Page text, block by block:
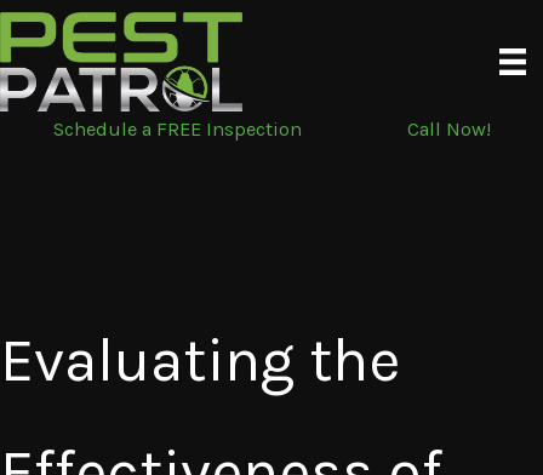
Skip
to
content
Schedule a FREE Inspection
Call Now!
Evaluating the